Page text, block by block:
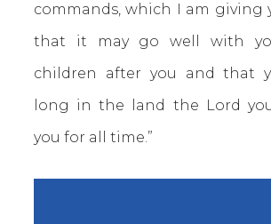
commands, which I am giving
that it may go well with
children after you and that
long in the land the Lord
you for all time.”